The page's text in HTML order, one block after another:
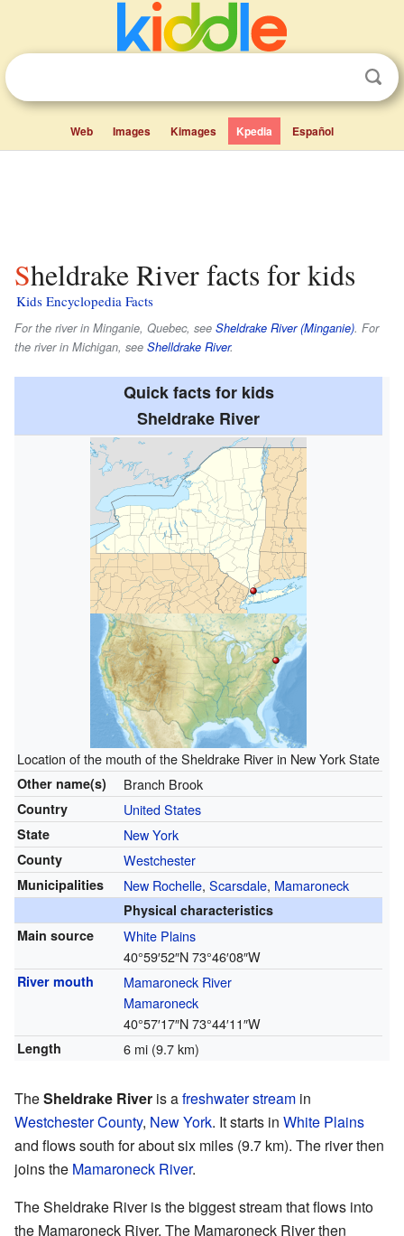
Web Images Kimages Kpedia Español
Sheldrake River facts for kids
Kids Encyclopedia Facts
For the river in Minganie, Quebec, see Sheldrake River (Minganie). For
the river in Michigan, see Shelldrake River.
Quick facts for kids
Sheldrake River
Location of the mouth of the Sheldrake River in New York State
Other name(s) Branch Brook
Country United States
State New York
County Westchester
Municipalities New Rochelle, Scarsdale, Mamaroneck
Physical characteristics
Main source
White Plains
40°59′52″N73°46′08″W
River mouth
Mamaroneck River
Mamaroneck
40°57′17″N73°44′11″W
Length 6 mi (9.7 km)
TheSheldrake River is afreshwaterstream in
Westchester County, New York. It starts in White Plains
and flows south for about six miles (9.7 km). The river then
joins the Mamaroneck River.
The Sheldrake River is the biggest stream that flows into
the Mamaroneck River. The Mamaroneck River then